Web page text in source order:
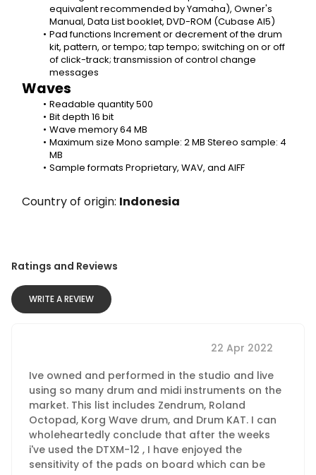
equivalent recommended by Yamaha), Owner's
Manual, Data List booklet, DVD-ROM (Cubase AI5)
Pad functions Increment or decrement of the drum
kit, pattern, or tempo; tap tempo; switching on or off
of click-track; transmission of control change
messages
Waves
Readable quantity 500
Bit depth 16 bit
Wave memory 64 MB
Maximum size Mono sample: 2 MB Stereo sample: 4
MB
Sample formats Proprietary, WAV, and AIFF
Country of origin: Indonesia
Ratings and Reviews
WRITE A REVIEW
22 Apr 2022
Ive owned and performed in the studio and live
using so many drum and midi instruments on the
market. This list includes Zendrum, Roland
Octopad, Korg Wave drum, and Drum KAT. I can
wholeheartedly conclude that after the weeks
i've used the DTXM-12 , I have enjoyed the
sensitivity of the pads on board which can be